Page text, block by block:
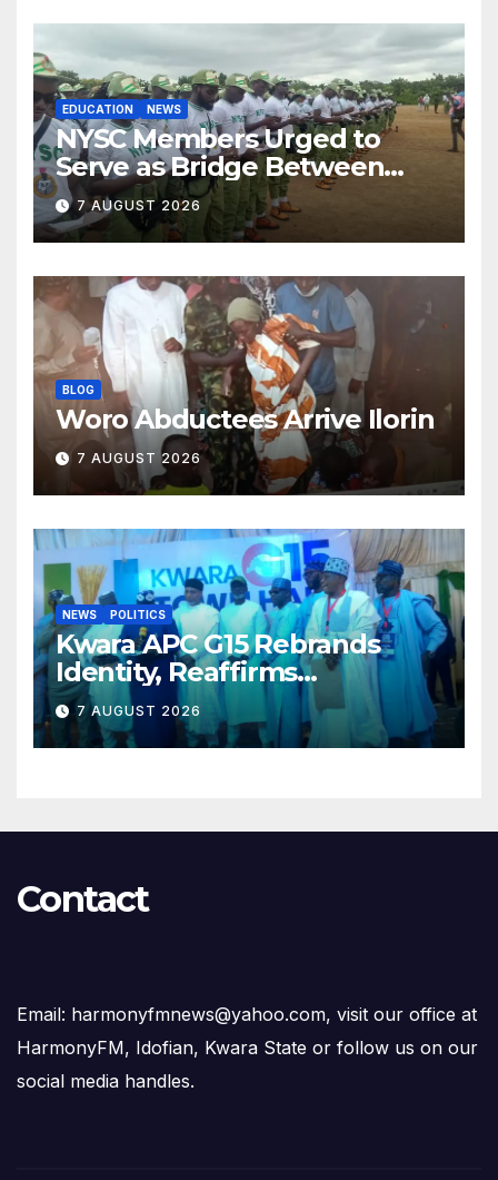
EDUCATION NEWS
NYSC Members Urged to
Serve as Bridge Between
Classroom and Communities
7 AUGUST 2026
BLOG
Woro Abductees Arrive Ilorin
7 AUGUST 2026
NEWS POLITICS
Kwara APC G15 Rebrands
Identity, Reaffirms
Opposition to Abdulrazaq’s
Succession Agenda
7 AUGUST 2026
Contact
Email: harmonyfmnews@yahoo.com, visit our office at
HarmonyFM, Idofian, Kwara State or follow us on our
social media handles.